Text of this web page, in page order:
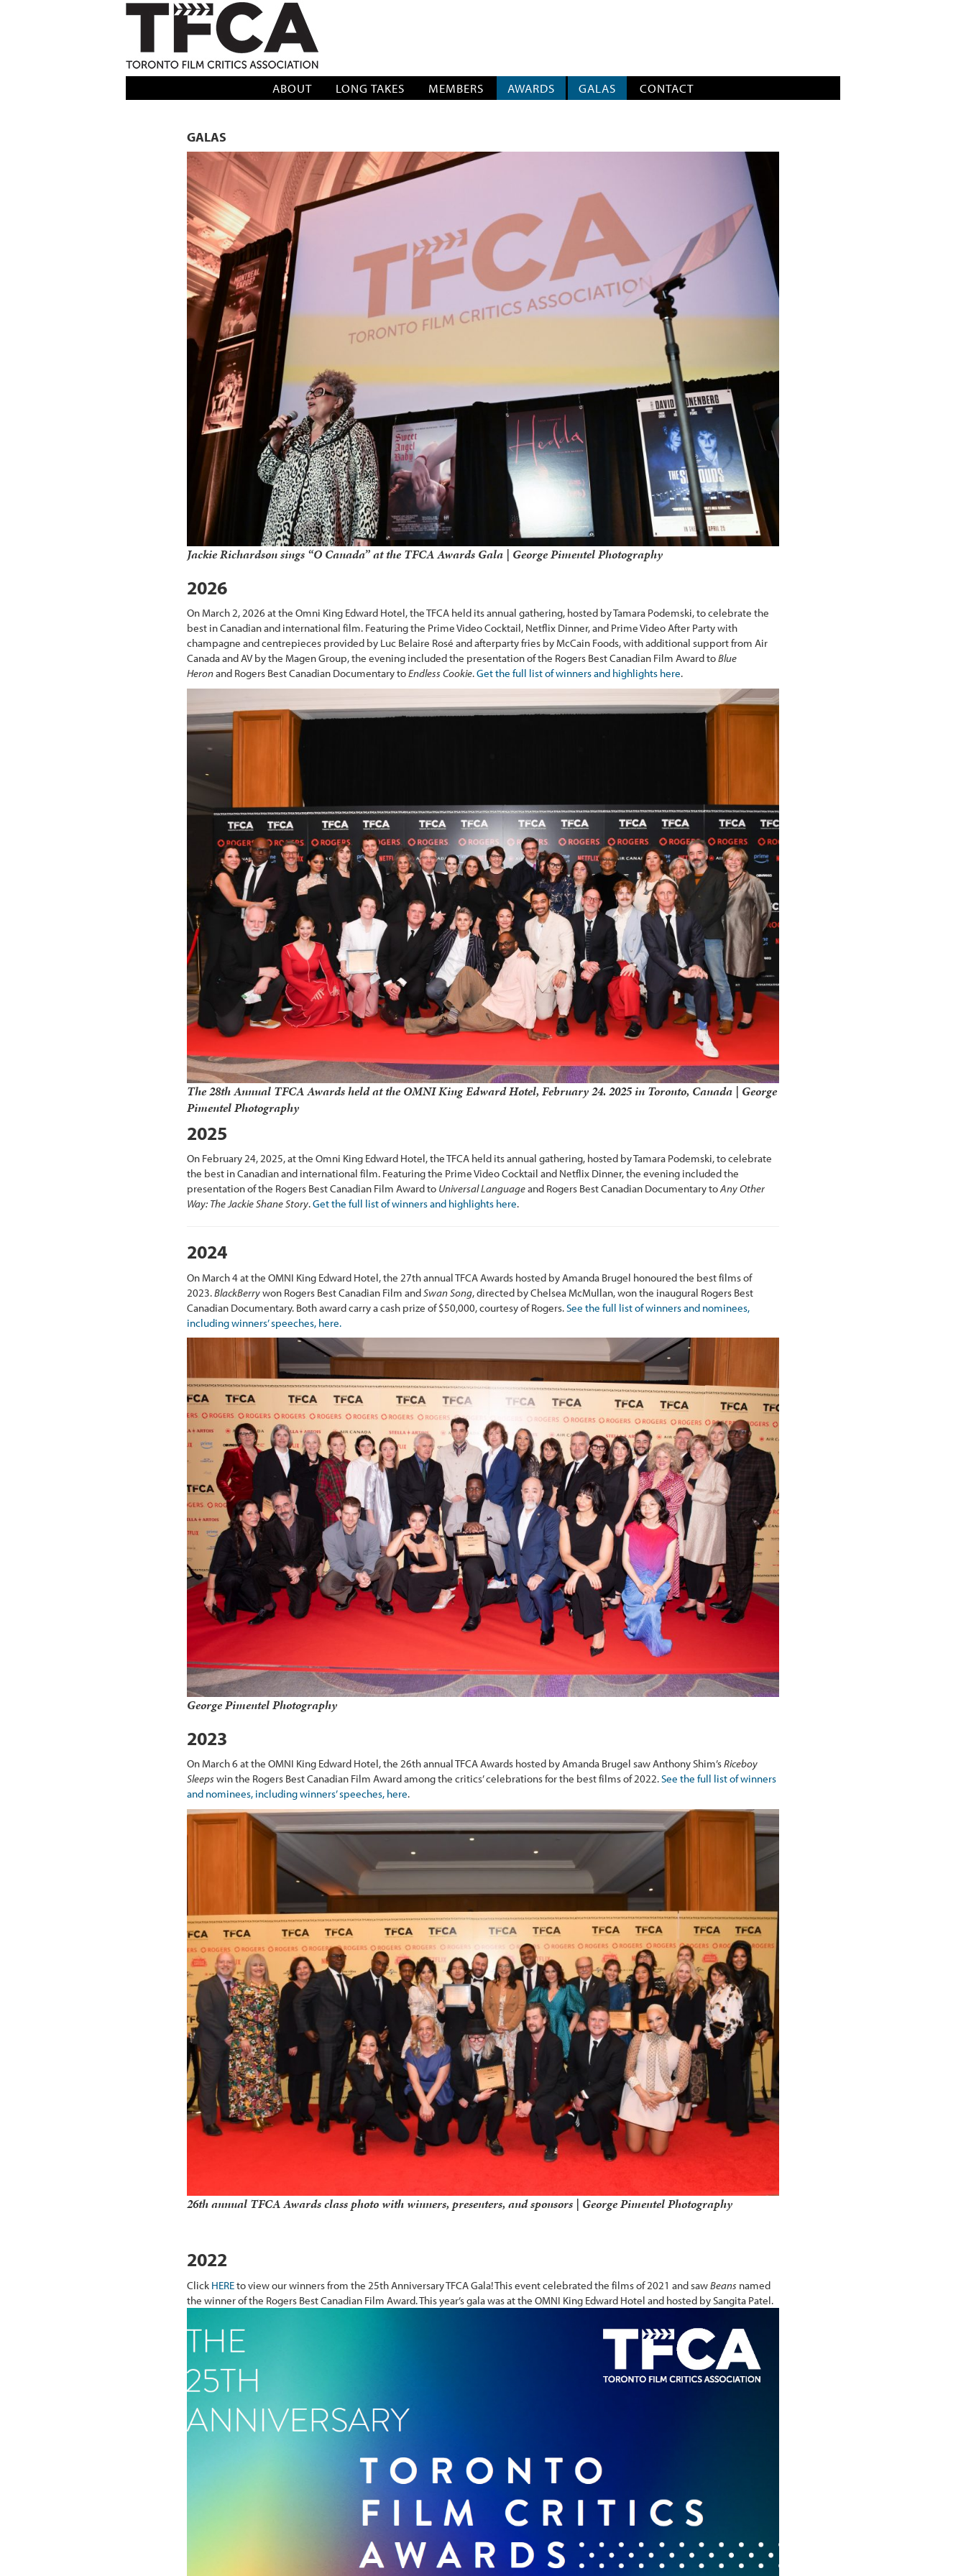
TFCA: TORONTO FILM CRITICS ASSOCIATION
ABOUT LONG TAKES MEMBERS AWARDS GALAS CONTACT
GALAS
Jackie Richardson sings “O Canada” at the TFCA Awards Gala | George Pimentel Photography
2026
On March 2, 2026 at the Omni King Edward Hotel, the TFCA held its annual gathering, hosted by Tamara Podemski, to celebrate the
best in Canadian and international film. Featuring the Prime Video Cocktail, Netflix Dinner, and Prime Video After Party with
champagne and centrepieces provided by Luc Belaire Rosé and afterparty fries by McCain Foods, with additional support from Air
Canada and AV by the Magen Group, the evening included the presentation of the Rogers Best Canadian Film Award toBlue
Heronand Rogers Best Canadian Documentary toEndless Cookie.Get the full list of winners and highlights here.
The 28th Annual TFCA Awards held at the OMNI King Edward Hotel, February 24. 2025 in Toronto, Canada | George
Pimentel Photography
2025
On February 24, 2025, at the Omni King Edward Hotel, the TFCA held its annual gathering, hosted by Tamara Podemski, to celebrate
the best in Canadian and international film. Featuring the Prime Video Cocktail and Netflix Dinner, the evening included the
presentation of the Rogers Best Canadian Film Award to Universal Languageand Rogers Best Canadian Documentary toAny Other
Way: The Jackie Shane Story.Get the full list of winners and highlights here.
2024
On March 4 at the OMNI King Edward Hotel, the 27th annual TFCA Awards hosted by Amanda Brugel honoured the best films of
2023.BlackBerrywon Rogers Best Canadian Film andSwan Song, directed by Chelsea McMullan, won the inaugural Rogers Best
Canadian Documentary. Both award carry a cash prize of $50,000, courtesy of Rogers.See the full list of winners and nominees,
including winners’ speeches, here.
George Pimentel Photography
2023
On March 6 at the OMNI King Edward Hotel, the 26th annual TFCA Awards hosted by Amanda Brugel saw Anthony Shim’sRiceboy
Sleeps win the Rogers Best Canadian Film Award among the critics’ celebrations for the best films of 2022.See the full list of winners
and nominees, including winners’ speeches, here.
26th annual TFCA Awards class photo with winners, presenters, and sponsors | George Pimentel Photography
2022
Click HEREto view our winners from the 25th Anniversary TFCA Gala! This event celebrated the films of 2021 and sawBeans named
the winner of the Rogers Best Canadian Film Award. This year’s gala was at the OMNI King Edward Hotel and hosted by Sangita Patel.